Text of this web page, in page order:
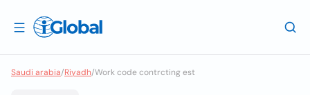
Saudi arabia/Riyadh/Work code contrcting est